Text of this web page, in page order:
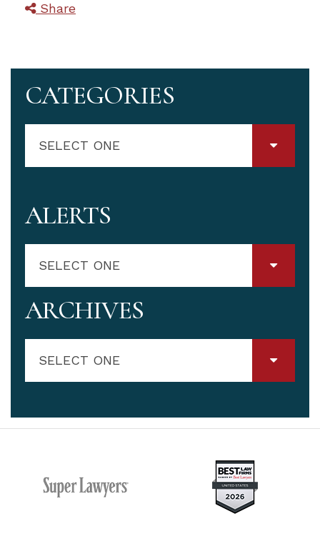
Share
CATEGORIES
SELECT ONE
ALERTS
SELECT ONE
ARCHIVES
SELECT ONE